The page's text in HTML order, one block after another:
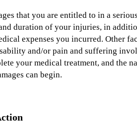
that you are entitled to in a
duration of your injuries, in
expenses you incurred. Other
and/or pain and suffering
your medical treatment, and the
can begin.